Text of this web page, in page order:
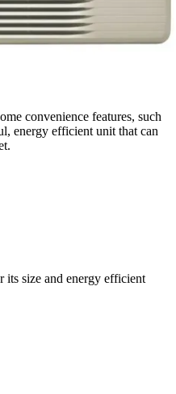
convenience features, such
energy efficient unit that can
size and energy efficient